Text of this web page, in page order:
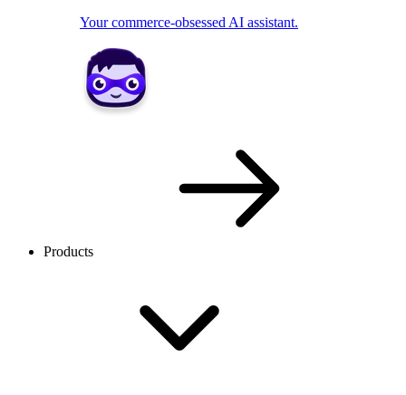
Your commerce-obsessed AI assistant.
Products